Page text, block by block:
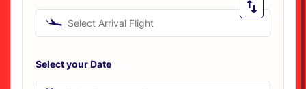
Select Arrival Flight
Select your Date